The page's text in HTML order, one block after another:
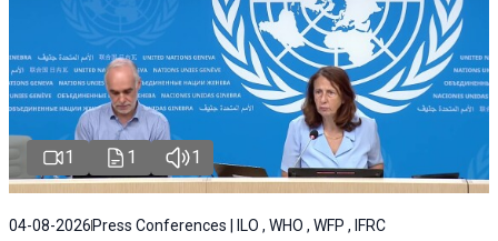
1 1 1
04-08-2026 Press Conferences | ILO , WHO , WFP , IFRC